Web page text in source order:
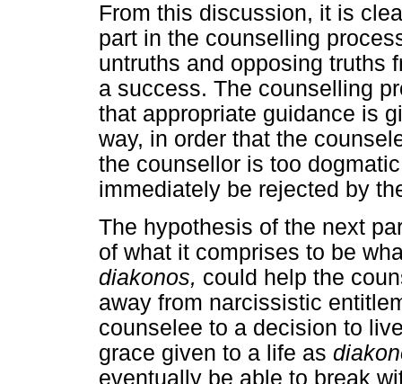
From this discussion, it is
part in the counselling
untruths and opposing truths
a success. The counselling
that appropriate guidance is
way, in order that the
the counsellor is too
immediately be rejected by
The hypothesis of the next
of what it comprises to be
diakonos, could help the
away from narcissistic
counselee to a decision to
grace given to a life as
eventually be able to break